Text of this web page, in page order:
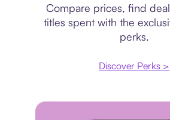
Compare prices, find
titles spent with the
perks.
Discover Perks >